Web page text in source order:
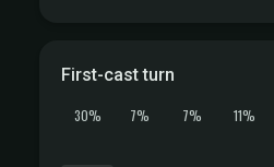
First-cast turn
30% 7% 7% 11%